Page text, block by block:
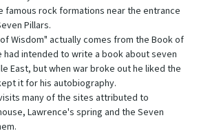
famous rock formations near the entrance
Pillars.
Wisdom" actually comes from the Book of
had intended to write a book about seven
East, but when war broke out he liked the
it for his autobiography.
many of the sites attributed to
Lawrence's spring and the Seven